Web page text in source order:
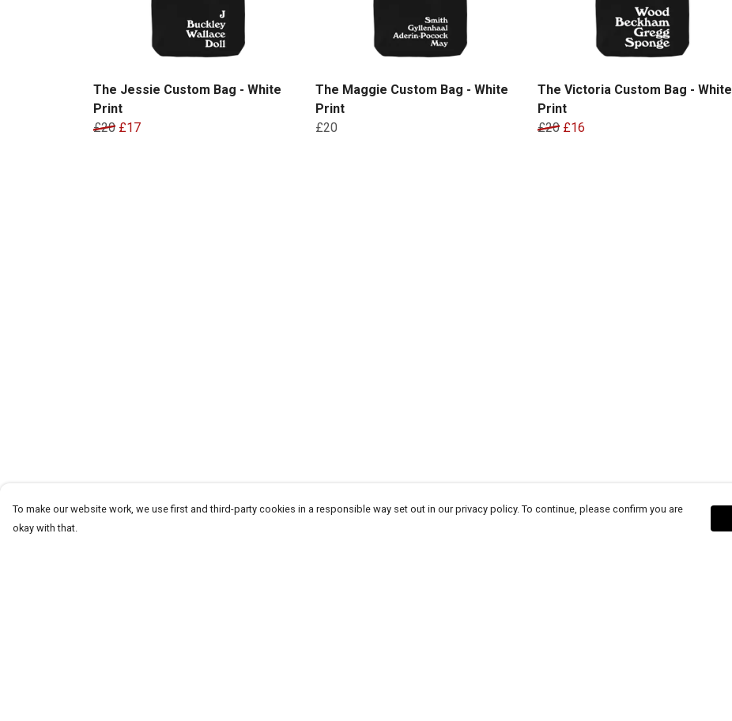
The Jessie Custom Bag - White
Print
£20 £17
The Maggie Custom Bag - White
Print
£20
The Victoria Custom Bag - White
Print
£20 £16
To make our website work, we use first and third-party cookies in a responsible way set out in our privacy policy. To continue, please confirm you are
okay with that.